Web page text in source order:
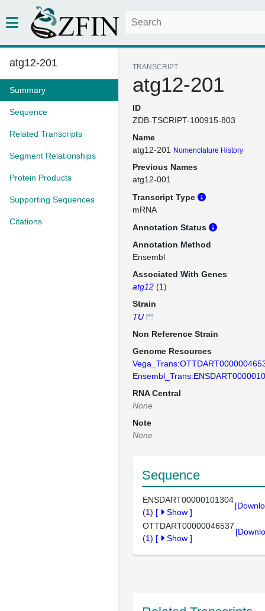
atg12-201
Summary
Sequence
Related Transcripts
Segment Relationships
Protein Products
Supporting Sequences
Citations
TRANSCRIPT
atg12-201
ID
ZDB-TSCRIPT-100915-803
Name
atg12-201
Nomenclature History
Previous Names
atg12-001
Transcript Type
mRNA
Annotation Status
Annotation Method
Ensembl
Associated With Genes
atg12 (1)
Strain
TU
Non Reference Strain
Genome Resources
RNA Central
None
Note
None
Sequence
ENSDART00000101304
(1) [ Show ]
OTTDART00000046537
(1) [ Show ]